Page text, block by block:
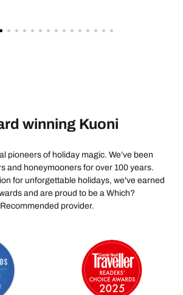
winning Kuoni
pioneers of holiday magic. We’ve been
and honeymooners for over 100 years.
for unforgettable holidays, we've earned
and are proud to be a Which?
Recommended provider.